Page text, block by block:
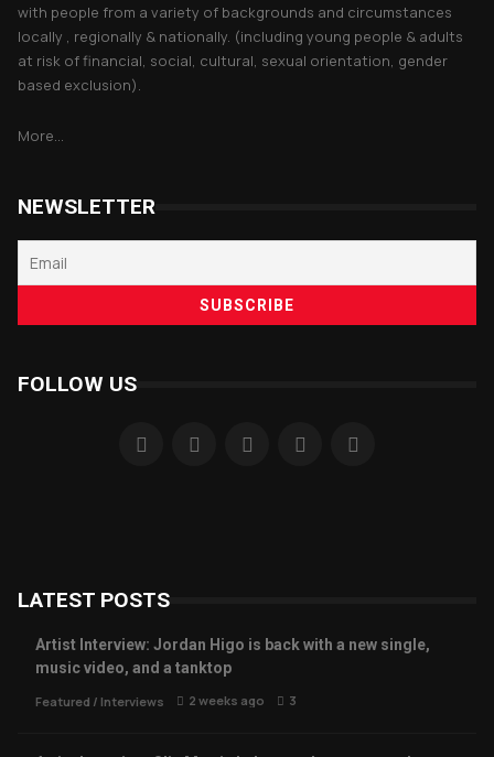
with people from a variety of backgrounds and circumstances
locally , regionally & nationally. (including young people & adults
at risk of financial, social, cultural, sexual orientation, gender
based exclusion).
More...
NEWSLETTER
FOLLOW US
LATEST POSTS
Artist Interview: Jordan Higo is back with a new single,
music video, and a tanktop
Featured / Interviews 2 weeks ago 3